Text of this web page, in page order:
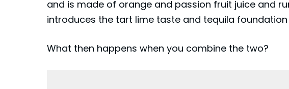
and is made of orange and passion fruit juice and
introduces the tart lime taste and tequila
What then happens when you combine the two?